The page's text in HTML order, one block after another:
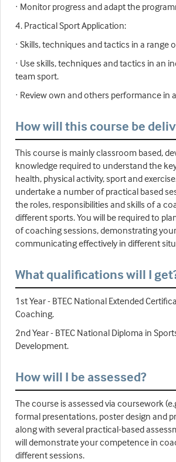
· Monitor progress and adapt the
4. Practical Sport Application:
· Skills, techniques and tactics in a range
· Use skills, techniques and tactics in an
team sport.
· Review own and others performance in
How will this course be
This course is mainly classroom based,
knowledge required to understand the
health, physical activity, sport and
undertake a number of practical based
the roles, responsibilities and skills of a
different sports. You will be required to
of coaching sessions, demonstrating
communicating effectively in different
What qualifications will I
1st Year - BTEC National Extended
Coaching.
2nd Year - BTEC National Diploma in
Development.
How will I be assessed?
The course is assessed via coursework
formal presentations, poster design and
along with several practical-based
will demonstrate your competence in
different sessions.